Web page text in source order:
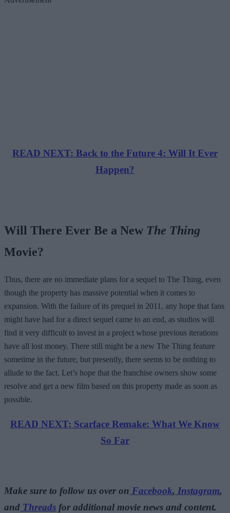
READ NEXT: Back to the Future 4: Will It Ever
Happen?
Will There Ever Be a New The Thing
Movie?
Thus, there are no immediate plans for a sequel to The Thing, even
though the property has massive potential when it comes to
expansion. With the failure of its prequel in 2011, any hope that fans
might have had for a direct sequel came to an end, as studios will
find it very difficult to invest in a project whose previous iterations
have all lost money. There still might be a new The Thing feature
sometime in the future, but presently, there seems to be nothing to
allude to the fact. Let’s hope that the franchise owners show some
resolve and get a new film based on this property made as soon as
possible.
READ NEXT: Scarface Remake: What We Know
So Far
Make sure to follow us over on Facebook, Instagram,
and Threads for additional movie news and content.